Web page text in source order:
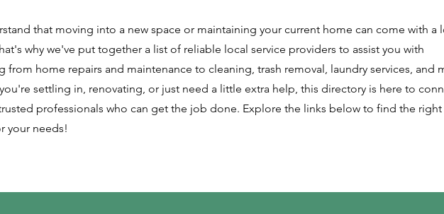
that moving into a new space or maintaining your current home can come with a
why we've put together a list of reliable local service providers to assist you with
from home repairs and maintenance to cleaning, trash removal, laundry services, and
settling in, renovating, or just need a little extra help, this directory is here to
professionals who can get the job done. Explore the links below to find the right
your needs!